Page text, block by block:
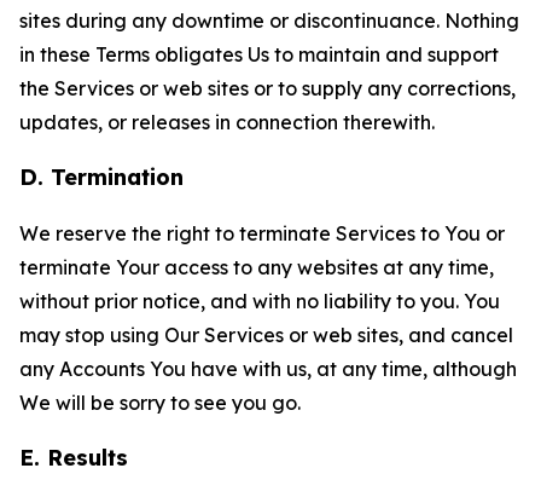
sites during any downtime or discontinuance. Nothing
in these Terms obligates Us to maintain and support
the Services or web sites or to supply any corrections,
updates, or releases in connection therewith.
D. Termination
We reserve the right to terminate Services to You or
terminate Your access to any websites at any time,
without prior notice, and with no liability to you. You
may stop using Our Services or web sites, and cancel
any Accounts You have with us, at any time, although
We will be sorry to see you go.
E. Results